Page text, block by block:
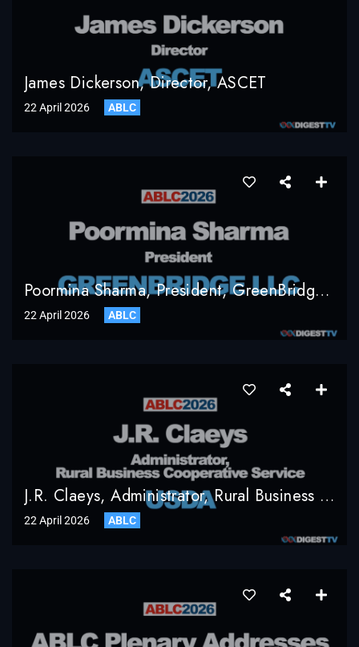
James Dickerson, Director, ASCET
22 April 2026 ABLC
Poormina Sharma, President, GreenBridge LLC
22 April 2026 ABLC
J.R. Claeys, Administrator, Rural Business Cooperative Service, USDA
22 April 2026 ABLC